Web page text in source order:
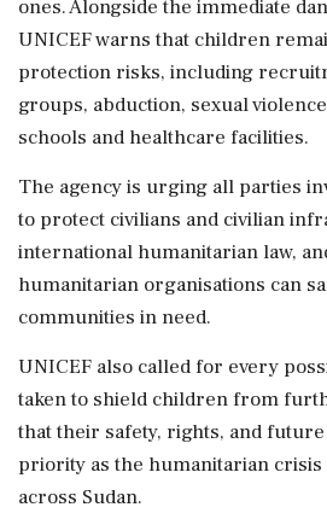
ones. Alongside the immediate
UNICEF warns that children
protection risks, including
groups, abduction, sexual
schools and healthcare facilities.
The agency is urging all parties
to protect civilians and civilian
international humanitarian law,
humanitarian organisations can
communities in need.
UNICEF also called for every
taken to shield children from
that their safety, rights, and
priority as the humanitarian
across Sudan.